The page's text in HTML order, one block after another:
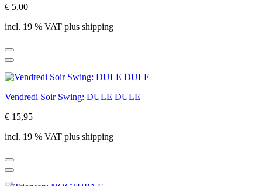
€ 5,00
incl. 19 % VAT plus shipping
Vendredi Soir Swing: DULE DULE
€ 15,95
incl. 19 % VAT plus shipping